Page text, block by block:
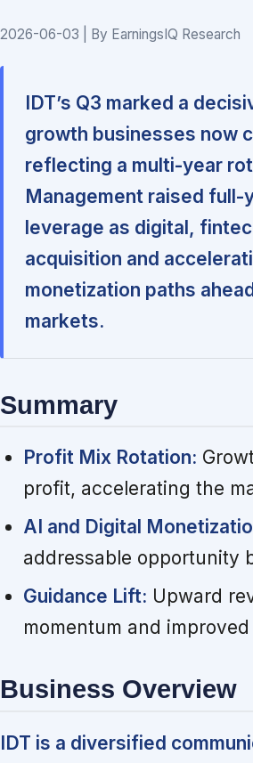
2026-06-03 | By EarningsIQ Research
IDT’s Q3 marked a
growth businesses now
reflecting a multi-year
Management raised full-
leverage as digital,
acquisition and
monetization paths
markets.
Summary
Profit Mix Rotation:
profit, accelerating the
AI and Digital
addressable opportunity
Guidance Lift: Upward
momentum and
Business Overview
IDT is a diversified